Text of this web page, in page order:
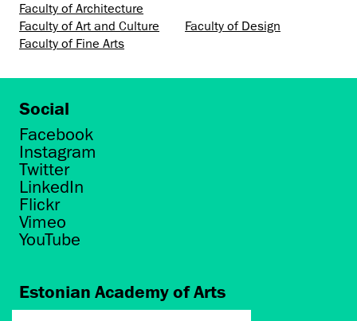
Faculty of Architecture
Faculty of Art and Culture
Faculty of Design
Faculty of Fine Arts
Social
Facebook
Instagram
Twitter
LinkedIn
Flickr
Vimeo
YouTube
Estonian Academy of Arts